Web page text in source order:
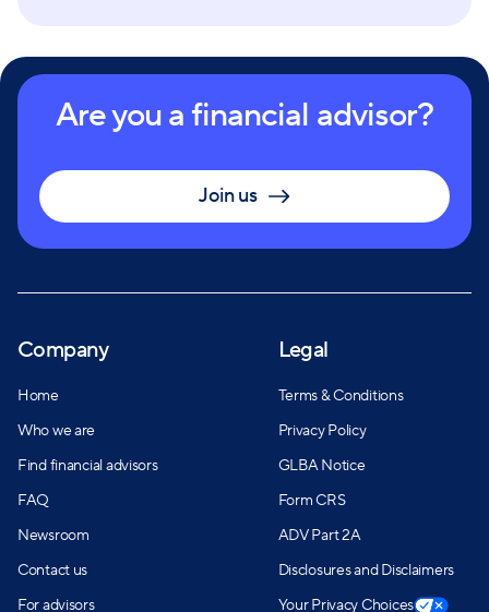
advice and solutions. With their affiliation with Wilkins
Miller LLC and a team of professionals with various
designations, they have the expertise and resources
every stage of life.
Are you a financial advisor?
Join us
Company
Home
Who we are
Find financial advisors
FAQ
Newsroom
Contact us
For advisors
Legal
Terms & Conditions
Privacy Policy
GLBA Notice
Form CRS
ADV Part 2A
Disclosures and Disclaimers
Your Privacy Choices